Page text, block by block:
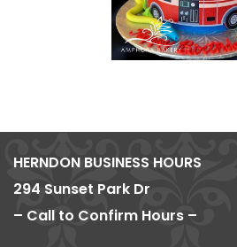
HERNDON BUSINESS HOURS
294 Sunset Park Dr
– Call to Confirm Hours –